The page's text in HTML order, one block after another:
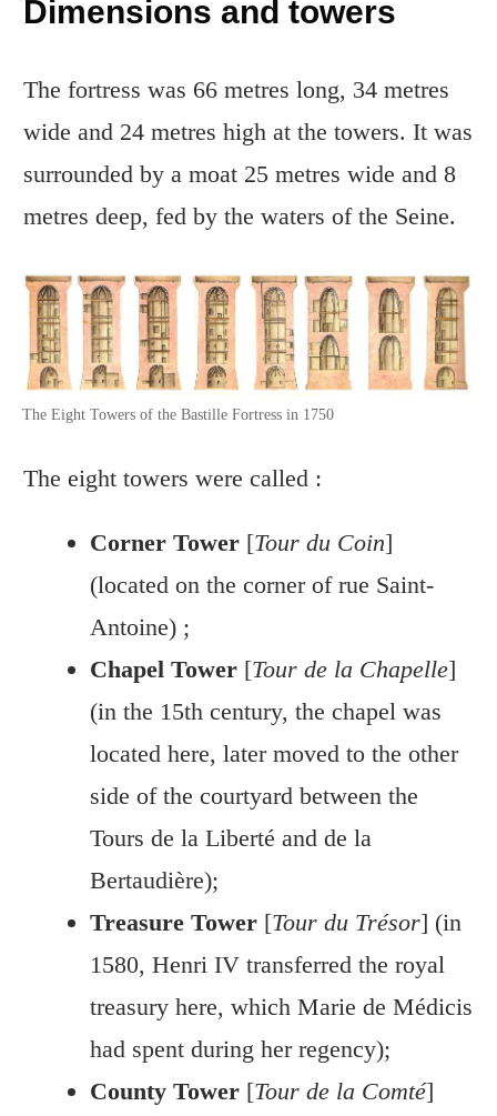
Dimensions and towers
The fortress was 66 metres long, 34 metres
wide and 24 metres high at the towers. It was
surrounded by a moat 25 metres wide and 8
metres deep, fed by the waters of the Seine.
The Eight Towers of the Bastille Fortress in 1750
The eight towers were called :
Corner Tower [Tour du Coin]
(located on the corner of rue Saint-
Antoine) ;
Chapel Tower [Tour de la Chapelle]
(in the 15th century, the chapel was
located here, later moved to the other
side of the courtyard between the
Tours de la Liberté and de la
Bertaudière);
Treasure Tower [Tour du Trésor] (in
1580, Henri IV transferred the royal
treasury here, which Marie de Médicis
had spent during her regency);
County Tower [Tour de la Comté]